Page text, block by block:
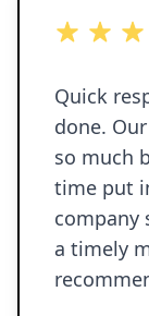
5 out of 5
Quick
done.
so much
time put
company
a timely